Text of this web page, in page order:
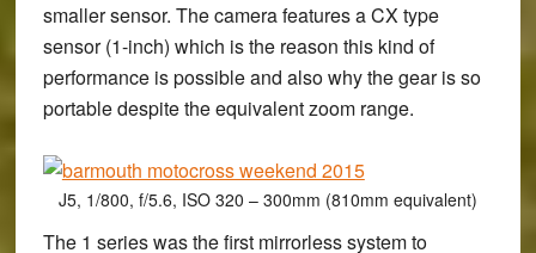
smaller sensor. The camera features a CX type
sensor (1-inch) which is the reason this kind of
performance is possible and also why the gear is so
portable despite the equivalent zoom range.
J5, 1/800, f/5.6, ISO 320 – 300mm (810mm equivalent)
The 1 series was the first mirrorless system to